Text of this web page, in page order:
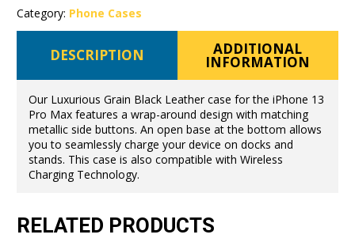
Category: Phone Cases
DESCRIPTION ADDITIONAL
INFORMATION
Our Luxurious Grain Black Leather case for the iPhone 13
Pro Max features a wrap-around design with matching
metallic side buttons. An open base at the bottom allows
you to seamlessly charge your device on docks and
stands. This case is also compatible with Wireless
Charging Technology.
RELATED PRODUCTS